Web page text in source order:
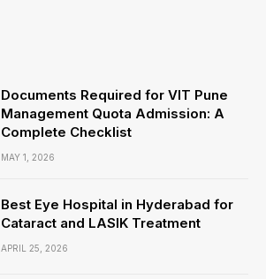
Documents Required for VIT Pune
Management Quota Admission: A
Complete Checklist
MAY 1, 2026
Best Eye Hospital in Hyderabad for
Cataract and LASIK Treatment
APRIL 25, 2026